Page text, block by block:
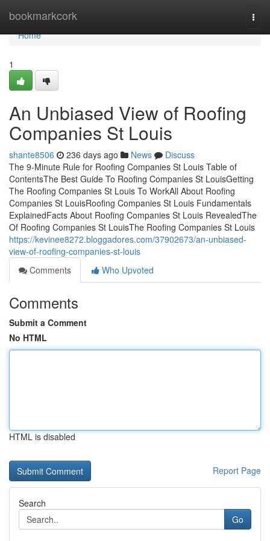
bookmarkcork
Home
Home
1
An Unbiased View of Roofing
Companies St Louis
shante8506 236 days ago News
Discuss
The 9-Minute Rule for Roofing Companies St Louis Table of
ContentsThe Best Guide To Roofing Companies St LouisGetting
The Roofing Companies St Louis To WorkAll About Roofing
Companies St LouisRoofing Companies St Louis Fundamentals
ExplainedFacts About Roofing Companies St Louis RevealedThe
Of Roofing Companies St LouisThe Roofing Companies St Louis
https://kevinee8272.bloggadores.com/37902673/an-unbiased-
view-of-roofing-companies-st-louis
Comments
Who Upvoted
Comments
Submit a Comment
No HTML
HTML is disabled
Report Page
Search
Go